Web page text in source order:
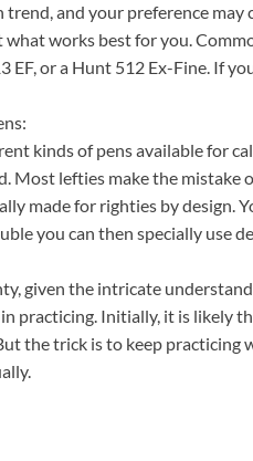
trend, and your preference
works best for you.
EF, or a Hunt 512 Ex-Fine. If
kinds of pens available for
Most lefties make the
made for righties by design.
you can then specially use
given the intricate
practicing. Initially, it is likely
the trick is to keep practicing